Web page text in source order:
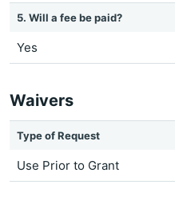
5. Will a fee be paid?
Yes
Waivers
Type of Request
Use Prior to Grant